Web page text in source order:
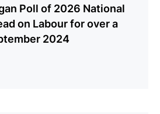
Poll of 2026 National
on Labour for over a
2024